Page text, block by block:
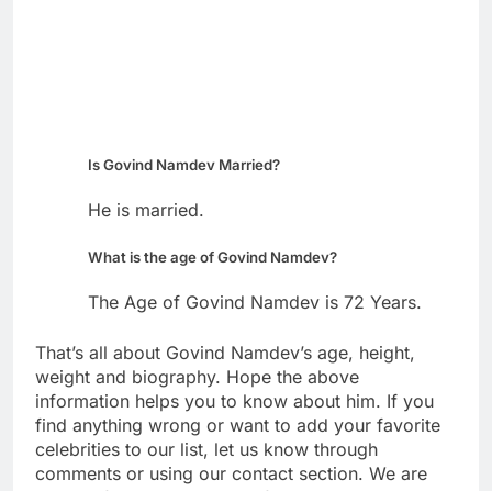
Is Govind Namdev Married?
He is married.
What is the age of Govind Namdev?
The Age of Govind Namdev is 72 Years.
That’s all about Govind Namdev’s age, height,
weight and biography. Hope the above
information helps you to know about him. If you
find anything wrong or want to add your favorite
celebrities to our list, let us know through
comments or using our contact section. We are